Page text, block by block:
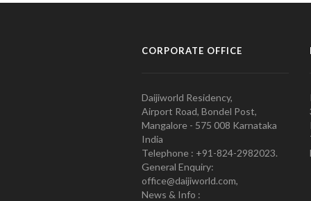
CORPORATE OFFICE
Daijiworld Residency,
Airport Road, Bondel Post,
Mangalore - 575 008 Karnataka
India
Telephone : +91-824-2982023.
General Enquiry:
office@daijiworld.com,
News & Info :